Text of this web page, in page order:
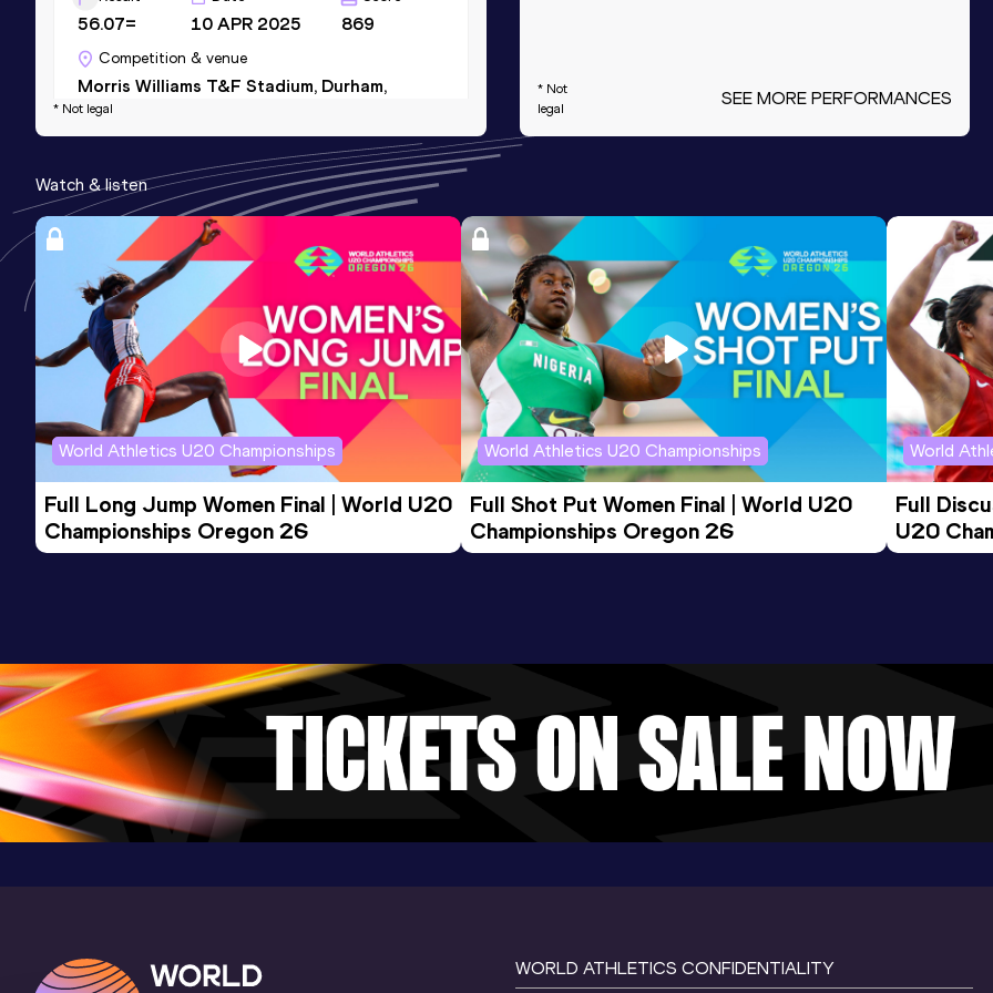
56.07= 10 APR 2025 869
Competition & venue
Morris Williams T&F Stadium, Durham,
NC (USA)
* Not legal
* Not
legal
SEE MORE PERFORMANCES
Watch & listen
World Athletics U20 Championships
Full Long Jump Women Final | World U20
Championships Oregon 26
World Athletics U20 Championships
Full Shot Put Women Final | World U20
Championships Oregon 26
World
Full
U20
WORLD ATHLETICS CONFIDENTIALITY